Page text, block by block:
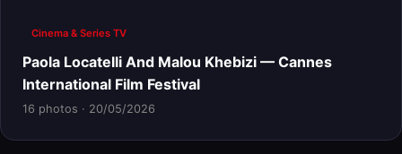
Cinema & Series TV
Paola Locatelli And Malou Khebizi — Cannes
International Film Festival
16 photos · 20/05/2026